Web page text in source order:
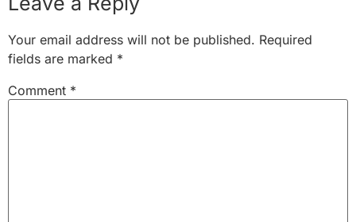
Your email address will not be published. Required
fields are marked *
Comment *